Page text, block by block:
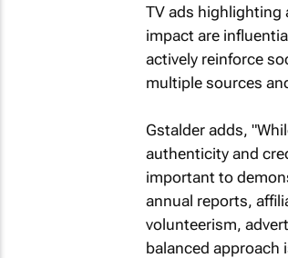
TV ads highlighting
impact are
actively reinforce
multiple sources
Gstalder adds,
authenticity and
important to
annual reports,
volunteerism,
balanced approach